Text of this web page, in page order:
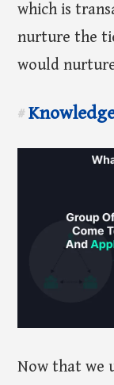
which is
nurture the
would
#
Now that we